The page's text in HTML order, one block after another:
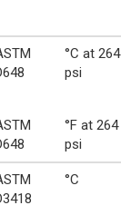
°C at 264
psi
°F at 264
psi
°C